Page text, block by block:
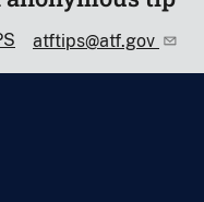
atftips@atf.gov